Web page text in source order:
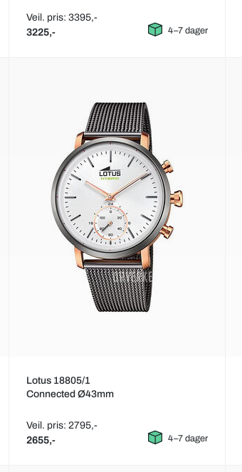
Veil. pris: 3395,-
3225,- 4–7 dager
Lotus 18805/1
Connected Ø43mm
Veil. pris: 2795,-
2655,- 4–7 dager